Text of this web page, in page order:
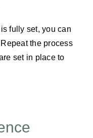
fully set, you can
the process
set in place to